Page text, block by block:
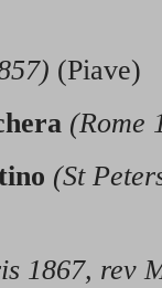
(Piave)
(Rome
(St
1867, rev